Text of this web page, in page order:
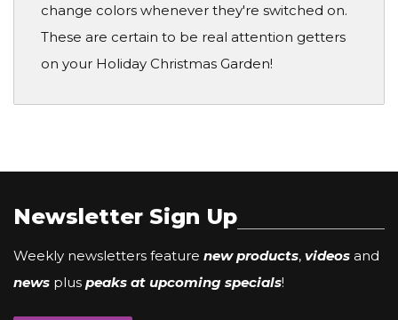
change colors whenever they're switched on.
These are certain to be real attention getters
on your Holiday Christmas Garden!
Newsletter Sign Up
Weekly newsletters feature new products, videos and
news plus peaks at upcoming specials!